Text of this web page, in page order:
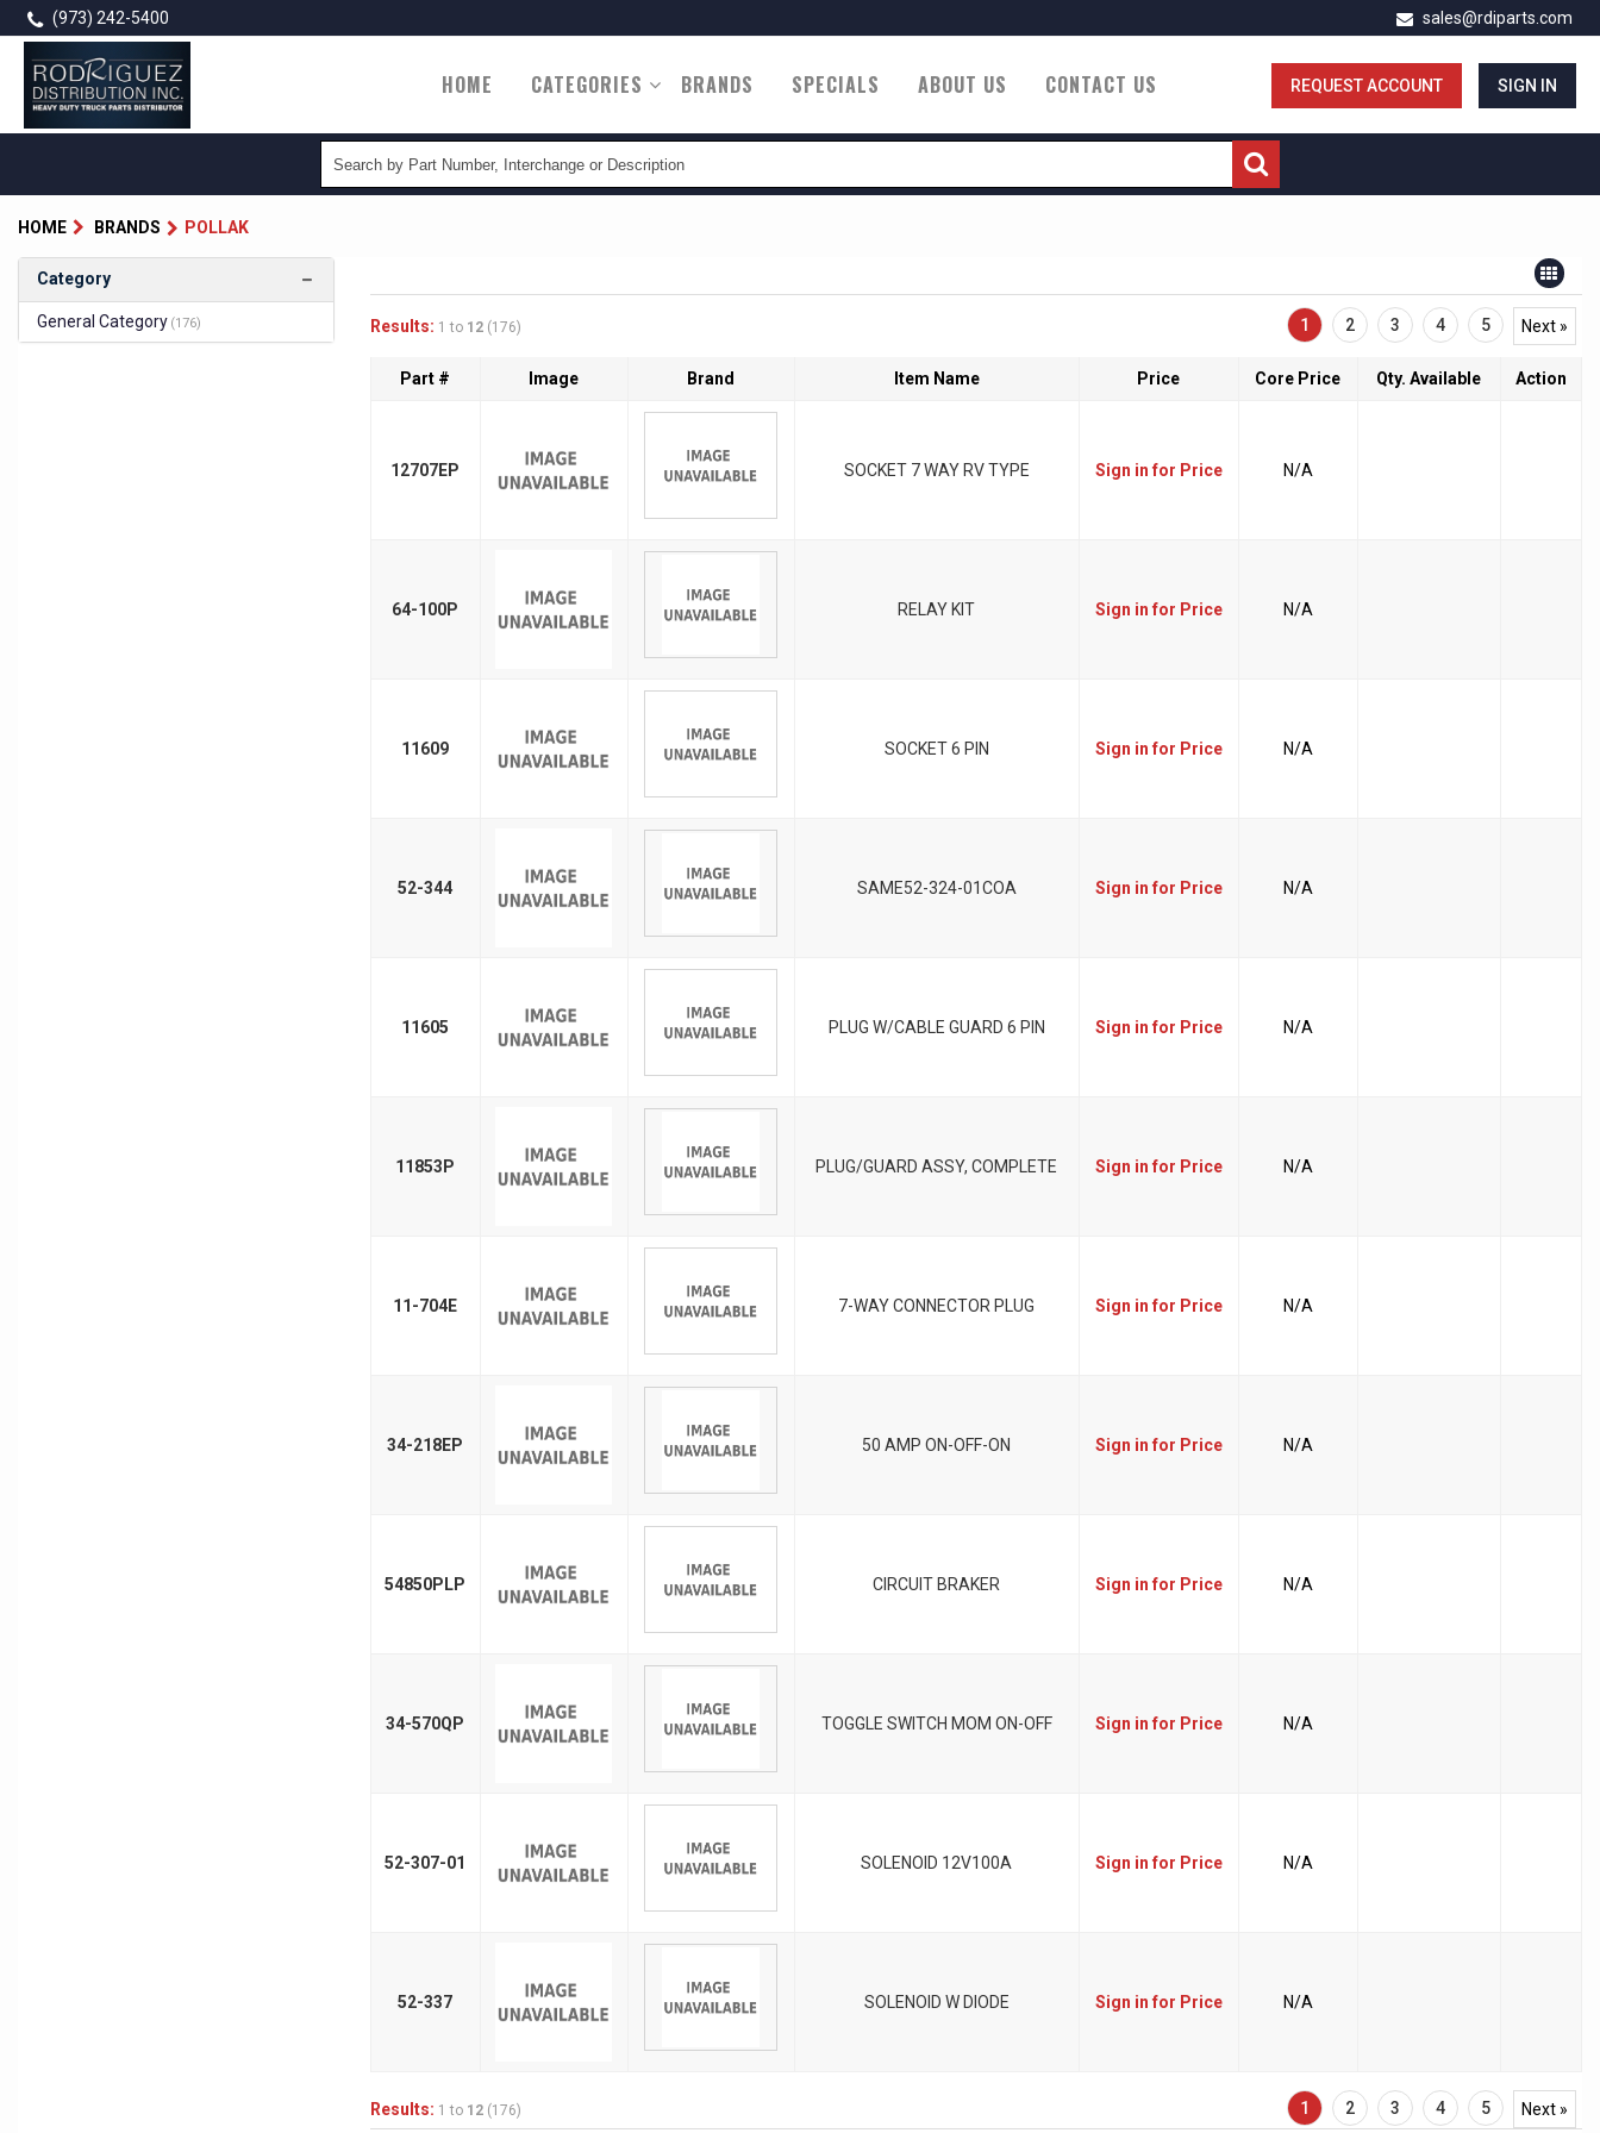
Skip
to
main
content
(973) 242-5400 sales@rdiparts.com
REQUEST ACCOUNT SIGN IN
Main
navigation
HOME CATEGORIES BRANDS SPECIALS ABOUT US CONTACT US
HOME BRANDS POLLAK
Category
General Category (176) Results: 1 to 12 (176) 1 2 3 4 5 Next »
Part # Image Brand Item Name Price Core Price Qty. Available Action
12707EP SOCKET 7 WAY RV TYPE Sign in for Price N/A
64-100P RELAY KIT Sign in for Price N/A
11609 SOCKET 6 PIN Sign in for Price N/A
52-344 SAME52-324-01COA Sign in for Price N/A
11605 PLUG W/CABLE GUARD 6 PIN Sign in for Price N/A
11853P PLUG/GUARD ASSY, COMPLETE Sign in for Price N/A
11-704E 7-WAY CONNECTOR PLUG Sign in for Price N/A
34-218EP 50 AMP ON-OFF-ON Sign in for Price N/A
54850PLP CIRCUIT BRAKER Sign in for Price N/A
34-570QP TOGGLE SWITCH MOM ON-OFF Sign in for Price N/A
52-307-01 SOLENOID 12V100A Sign in for Price N/A
52-337 SOLENOID W DIODE Sign in for Price N/A
Results: 1 to 12 (176) 1 2 3 4 5 Next »